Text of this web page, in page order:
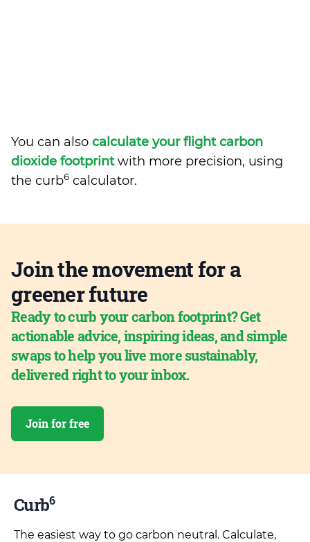
You can also calculate your flight carbon
dioxide footprintwith more precision, using
the curb6 calculator.
Join the movement for a
greener future
Ready to curb your carbon footprint? Get
actionable advice, inspiring ideas, and simple
swaps to help you live more sustainably,
delivered right to your inbox.
Join for free
Curb6
The easiest way to go carbon neutral. Calculate,